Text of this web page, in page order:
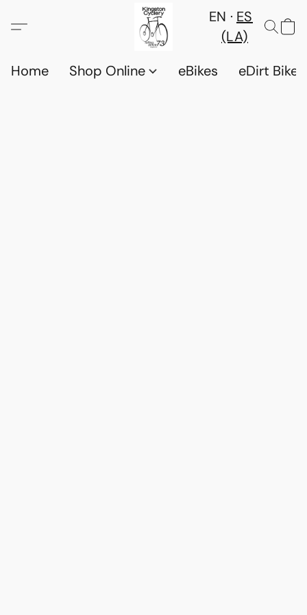
EN
ES
(LA)
Home
Shop Online eBikes eDirt Bikes